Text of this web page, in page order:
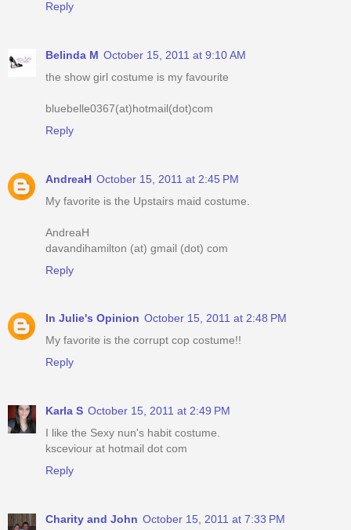
Reply
Belinda M October 15, 2011 at 9:10 AM
the show girl costume is my favourite
bluebelle0367(at)hotmail(dot)com
Reply
AndreaH October 15, 2011 at 2:45 PM
My favorite is the Upstairs maid costume.
AndreaH
davandihamilton (at) gmail (dot) com
Reply
In Julie's Opinion October 15, 2011 at 2:48 PM
My favorite is the corrupt cop costume!!
Reply
Karla S October 15, 2011 at 2:49 PM
I like the Sexy nun's habit costume.
ksceviour at hotmail dot com
Reply
Charity and John October 15, 2011 at 7:33 PM